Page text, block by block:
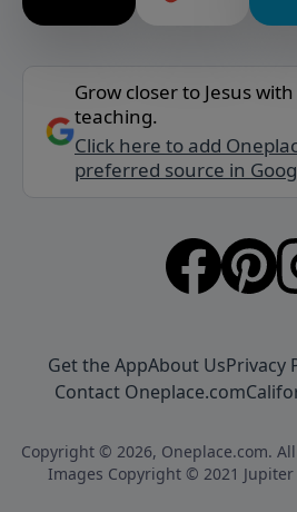
Grow closer to Jesus
teaching.
Click here to add
preferred source in
Get the AppAbout UsPrivacy
Contact Oneplace.com
Copyright © 2026, Oneplace.com.
Images Copyright © 2021